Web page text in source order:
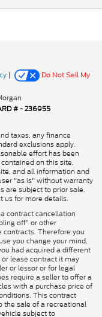
|
Do Not Sell My
# - 236955
taxes, any finance
exclusions apply.
effort has been
on this site,
and all information and
"as is" without warranty
are subject to prior sale.
us for more details.
contract cancellation
off” or other
contracts. Therefore you
you change your mind,
had acquired a different
lease contract it may
or lessor or for legal
require a seller to offer a
with a purchase price of
This contract
the sale of a recreational
subject to